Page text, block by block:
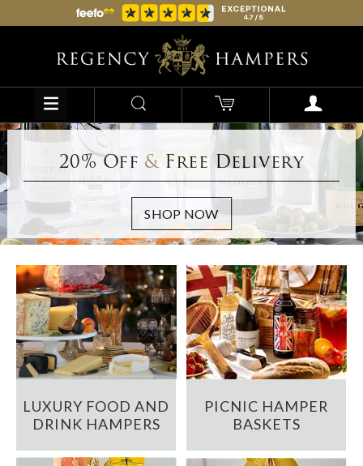
20% Off &Free Delivery
LUXURY FOOD AND
DRINK HAMPERS
PICNIC HAMPER
BASKETS